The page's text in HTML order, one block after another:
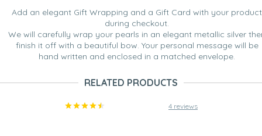
Add an elegant Gift Wrapping and a Gift Card with your product
during checkout.
We will carefully wrap your pearls in an elegant metallic silver
finish it off with a beautiful bow. Your personal message will be
hand written and enclosed in a matched envelope.
RELATED PRODUCTS
4 reviews